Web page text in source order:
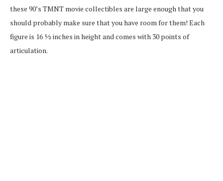
these 90’s TMNT movie collectibles are large enough that you
should probably make sure that you have room for them! Each
figure is 16 ½ inches in height and comes with 30 points of
articulation.